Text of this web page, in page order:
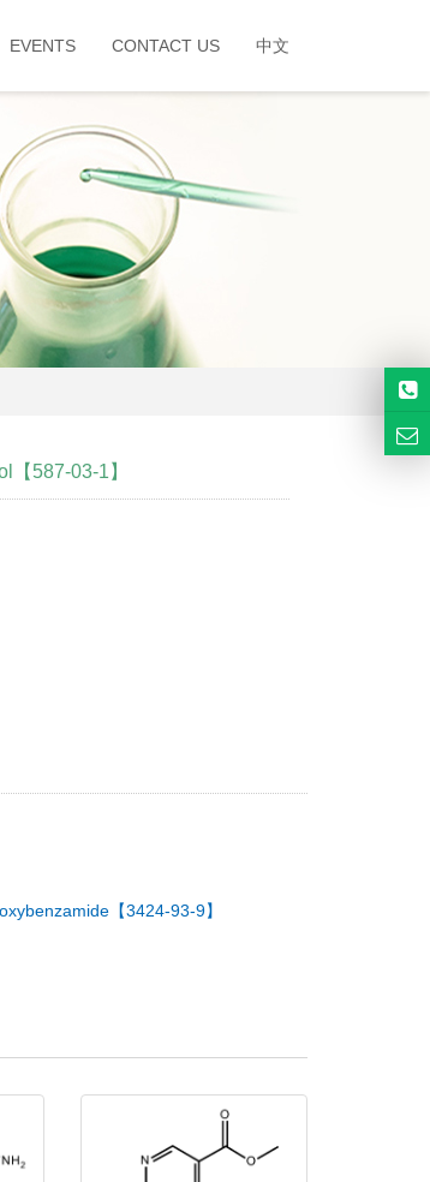
EVENTS CONTACT US 中文
【587-03-1】
【3424-93-9】